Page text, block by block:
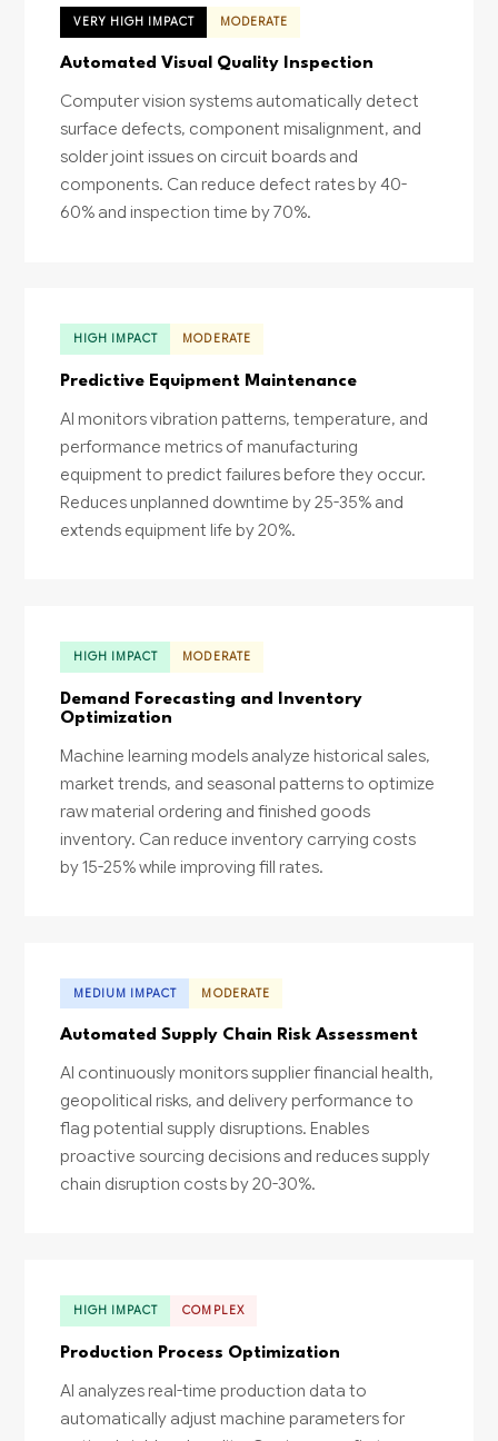
VERY HIGH IMPACT MODERATE
Automated Visual Quality Inspection
Computer vision systems automatically detect
surface defects, component misalignment, and
solder joint issues on circuit boards and
components. Can reduce defect rates by 40-
60% and inspection time by 70%.
HIGH IMPACT MODERATE
Predictive Equipment Maintenance
AI monitors vibration patterns, temperature, and
performance metrics of manufacturing
equipment to predict failures before they occur.
Reduces unplanned downtime by 25-35% and
extends equipment life by 20%.
HIGH IMPACT MODERATE
Demand Forecasting and Inventory
Optimization
Machine learning models analyze historical sales,
market trends, and seasonal patterns to optimize
raw material ordering and finished goods
inventory. Can reduce inventory carrying costs
by 15-25% while improving fill rates.
MEDIUM IMPACT MODERATE
Automated Supply Chain Risk Assessment
AI continuously monitors supplier financial health,
geopolitical risks, and delivery performance to
flag potential supply disruptions. Enables
proactive sourcing decisions and reduces supply
chain disruption costs by 20-30%.
HIGH IMPACT COMPLEX
Production Process Optimization
AI analyzes real-time production data to
automatically adjust machine parameters for